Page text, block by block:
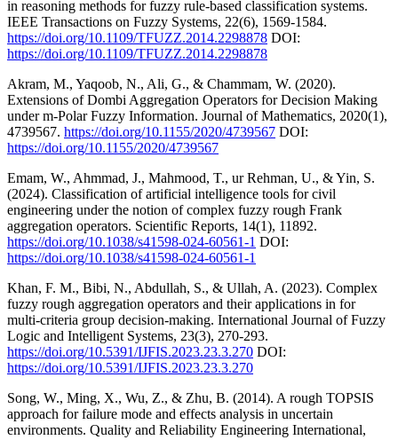
in reasoning methods for fuzzy rule-based classification systems.
IEEE Transactions on Fuzzy Systems, 22(6), 1569-1584.
https://doi.org/10.1109/TFUZZ.2014.2298878 DOI:
https://doi.org/10.1109/TFUZZ.2014.2298878
Akram, M., Yaqoob, N., Ali, G., & Chammam, W. (2020).
Extensions of Dombi Aggregation Operators for Decision Making
under m‐Polar Fuzzy Information. Journal of Mathematics, 2020(1),
4739567. https://doi.org/10.1155/2020/4739567 DOI:
https://doi.org/10.1155/2020/4739567
Emam, W., Ahmmad, J., Mahmood, T., ur Rehman, U., & Yin, S.
(2024). Classification of artificial intelligence tools for civil
engineering under the notion of complex fuzzy rough Frank
aggregation operators. Scientific Reports, 14(1), 11892.
https://doi.org/10.1038/s41598-024-60561-1 DOI:
https://doi.org/10.1038/s41598-024-60561-1
Khan, F. M., Bibi, N., Abdullah, S., & Ullah, A. (2023). Complex
fuzzy rough aggregation operators and their applications in for
multi-criteria group decision-making. International Journal of Fuzzy
Logic and Intelligent Systems, 23(3), 270-293.
https://doi.org/10.5391/IJFIS.2023.23.3.270 DOI:
https://doi.org/10.5391/IJFIS.2023.23.3.270
Song, W., Ming, X., Wu, Z., & Zhu, B. (2014). A rough TOPSIS
approach for failure mode and effects analysis in uncertain
environments. Quality and Reliability Engineering International,